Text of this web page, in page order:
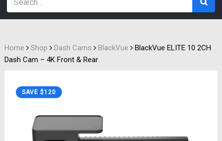
Home Shop Dash Cams BlackVue
BlackVue ELITE 10 2CH
Dash Cam – 4K Front & Rear
SAVE $120